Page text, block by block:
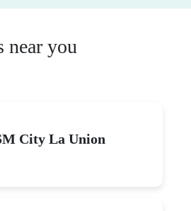
near you
City La Union